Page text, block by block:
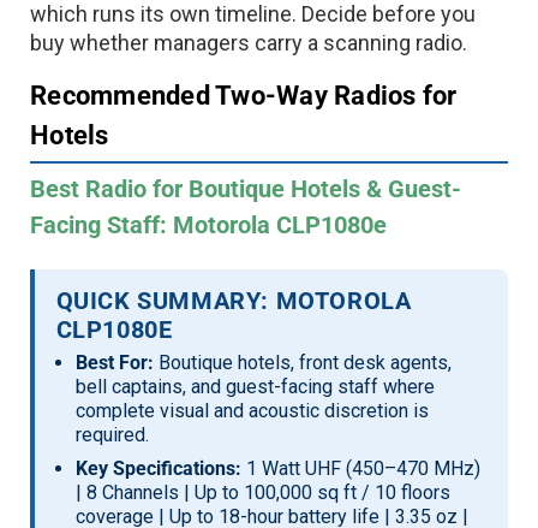
which runs its own timeline. Decide before you
buy whether managers carry a scanning radio.
Recommended Two-Way Radios for
Hotels
Best Radio for Boutique Hotels & Guest-
Facing Staff: Motorola CLP1080e
QUICK SUMMARY: MOTOROLA
CLP1080E
Best For: Boutique hotels, front desk agents,
bell captains, and guest-facing staff where
complete visual and acoustic discretion is
required.
Key Specifications: 1 Watt UHF (450–470 MHz)
| 8 Channels | Up to 100,000 sq ft / 10 floors
coverage | Up to 18-hour battery life | 3.35 oz |